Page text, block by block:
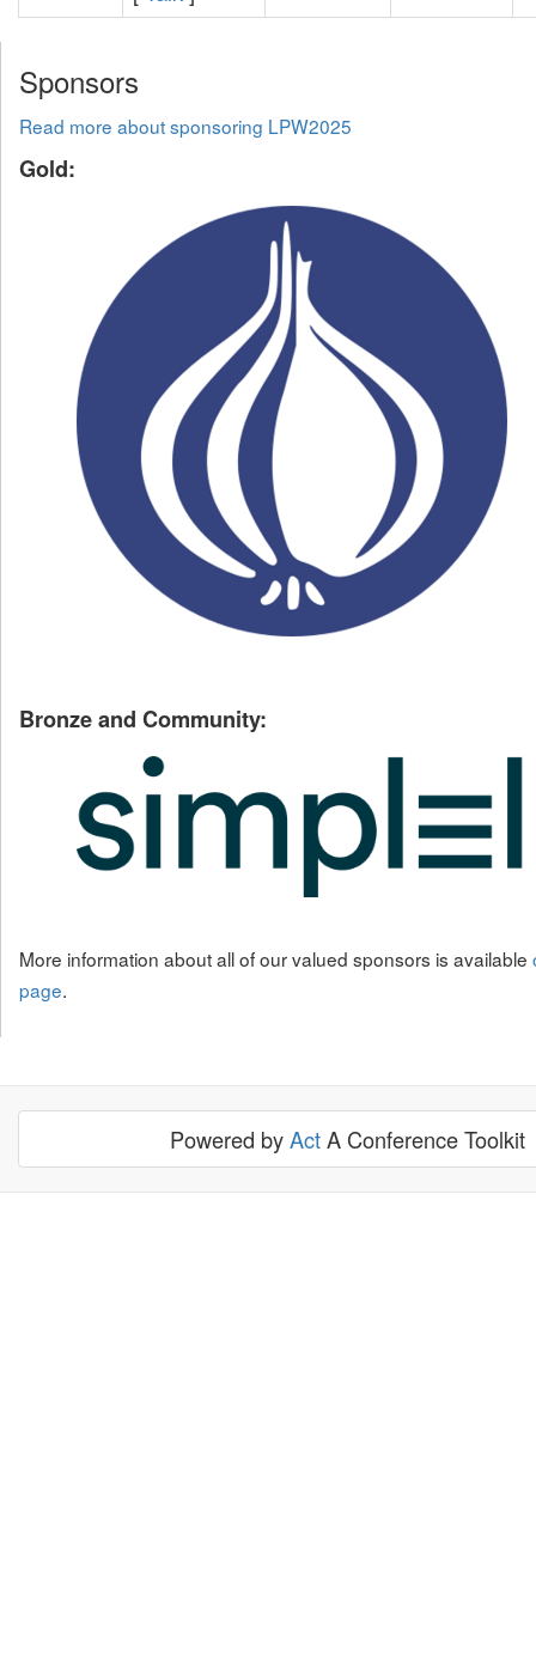
Sponsors
Read more about sponsoring LPW2025
Gold:
Bronze and Community:
More information about all of our valued sponsors is available
page.
Powered byActA Conference Toolkit